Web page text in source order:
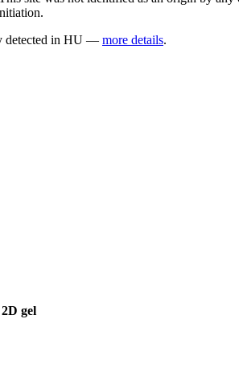
detected in HU — more details.
gel